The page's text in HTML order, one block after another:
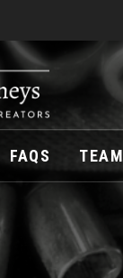
FAQS TEAM